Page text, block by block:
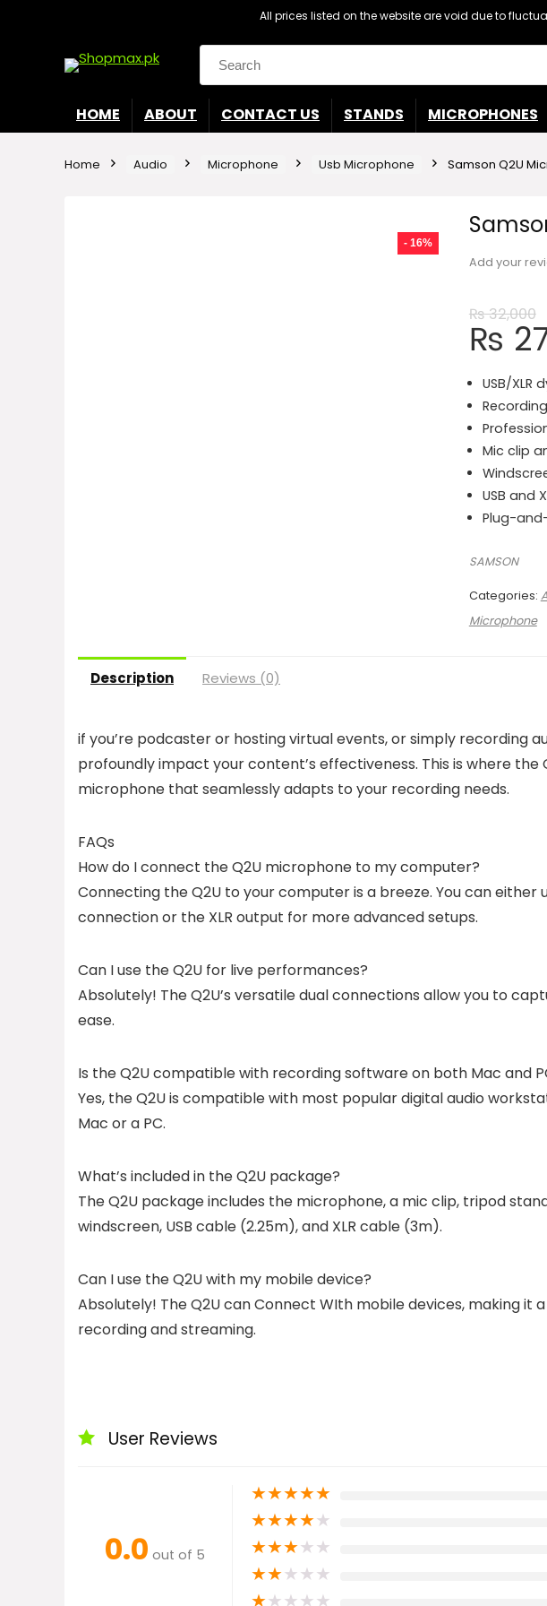
All prices listed on the website are void due to
for:
HOME ABOUT CONTACT US STANDS MICROPHONES
Home Audio Microphone Usb Microphone Samson Q2U
- 16%
Add your
₨32,000
was:
₨
₨
USB/XLR
Mic clip
USB and
Plug-
SAMSON
Categories:
Microphone
Description Reviews (0)
if you’re podcaster or hosting virtual events, or simply recording
profoundly impact your content’s effectiveness. This is where
microphone that seamlessly adapts to your recording needs.
FAQs
How do I connect the Q2U microphone to my computer?
Connecting the Q2U to your computer is a breeze. You can either
connection or the XLR output for more advanced setups.
Can I use the Q2U for live performances?
Absolutely! The Q2U’s versatile dual connections allow you to
ease.
Is the Q2U compatible with recording software on both Mac and
Yes, the Q2U is compatible with most popular digital audio
Mac or a PC.
What’s included in the Q2U package?
The Q2U package includes the microphone, a mic clip, tripod
windscreen, USB cable (2.25m), and XLR cable (3m).
Can I use the Q2U with my mobile device?
Absolutely! The Q2U can Connect WIth mobile devices, making
recording and streaming.
User Reviews
0.0 out of 5
★★★★★
★★★★★
★★★★★
★★★★★
★★★★★